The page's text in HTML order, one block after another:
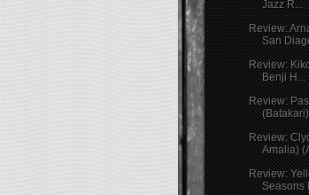
Jazz R...
Review:
San
Review:
Benji H...
Review:
(Batakari)
Review:
Amalia)
Review:
Seasons